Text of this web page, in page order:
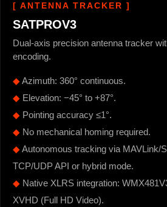
[ ANTENNA TRACKER ]
SATPROV3
Dual-axis precision antenna tracker
encoding.
◆Azimuth: 360° continuous.
◆ Elevation: −45° to +87°.
◆ Pointing accuracy ≤1°.
◆ No mechanical homing required.
◆Autonomous tracking via MAVLink/
TCP/UDP API or hybrid mode.
◆ Native XLRS integration:
XVHD (Full HD Video).